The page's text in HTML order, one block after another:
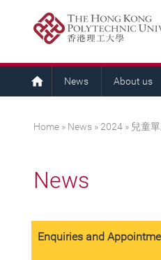
News About us
You are here
Home » News » 2024 » 兒童
News
Enquiries and